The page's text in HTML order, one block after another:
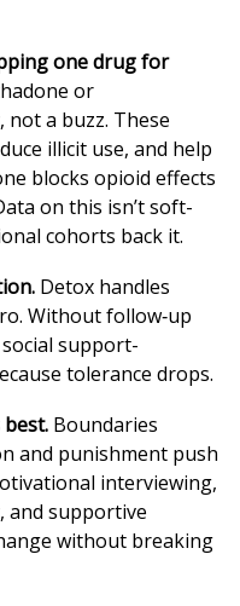
one drug for
or
a buzz. These
illicit use, and help
blocks opioid effects
on this isn’t soft-
cohorts back it.
Detox handles
Without follow‑up
support-
tolerance drops.
Boundaries
and punishment push
interviewing,
and supportive
without breaking